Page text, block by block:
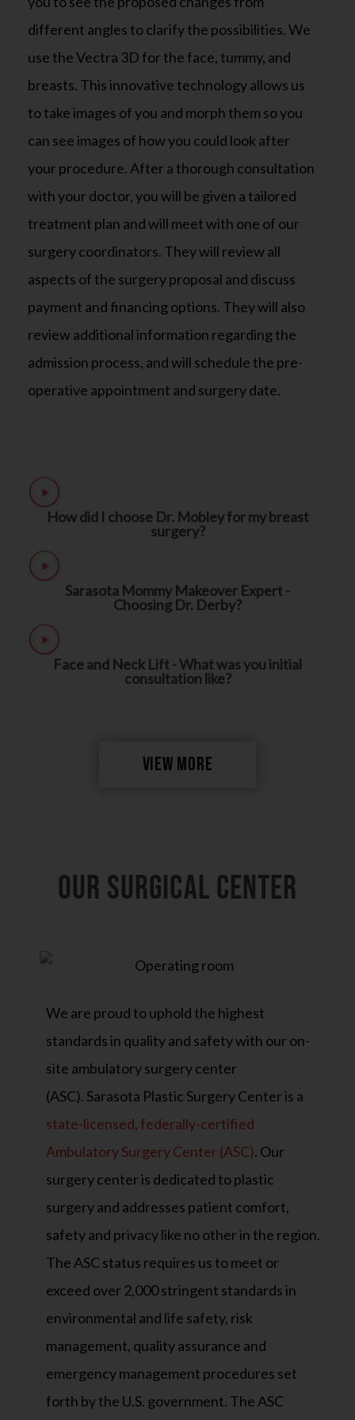
different angles to clarify the possibilities. We
use the Vectra 3D for the face, tummy, and
breasts. This innovative technology allows us
to take images of you and morph them so you
can see images of how you could look after
your procedure. After a thorough consultation
with your doctor, you will be given a tailored
treatment plan and will meet with one of our
surgery coordinators. They will review all
aspects of the surgery proposal and discuss
payment and financing options. They will also
review additional information regarding the
admission process, and will schedule the pre-
operative appointment and surgery date.
How did I choose Dr. Mobley for my breast
surgery?
Sarasota Mommy Makeover Expert -
Choosing Dr. Derby?
Face and Neck Lift - What was you initial
consultation like?
VIEW MORE
OUR SURGICAL CENTER
We are proud to uphold the highest
standards in quality and safety with our on-
site ambulatory surgery center
(ASC). Sarasota Plastic Surgery Center is a
state-licensed, federally-certified
Ambulatory Surgery Center (ASC). Our
surgery center is dedicated to plastic
surgery and addresses patient comfort,
safety and privacy like no other in the region.
The ASC status requires us to meet or
exceed over 2,000 stringent standards in
environmental and life safety, risk
management, quality assurance and
emergency management procedures set
forth by the U.S. government. The ASC